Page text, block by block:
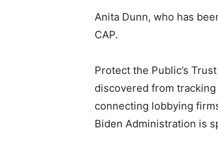
Anita Dunn, who has
CAP.
Protect the Public’s
discovered from
connecting lobbying
Biden Administration is